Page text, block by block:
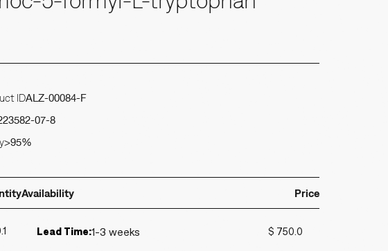
IDALZ-00084-F
07-8
>95%
Availability Price
Lead Time:1-3 weeks $ 750.0